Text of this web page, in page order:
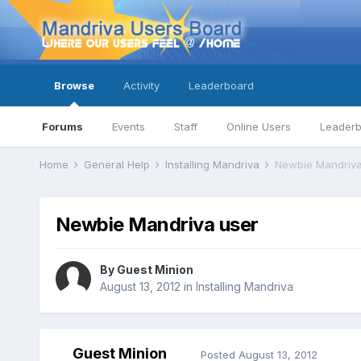
Browse
Forums Events Staff Online Users
Activity Leaderboard
Home General Help Installing Mandriva Newbie
Newbie Mandriva user
By Guest Minion
August 13, 2012 in Installing Mandriva
Guest Minion Posted August 13, 2012